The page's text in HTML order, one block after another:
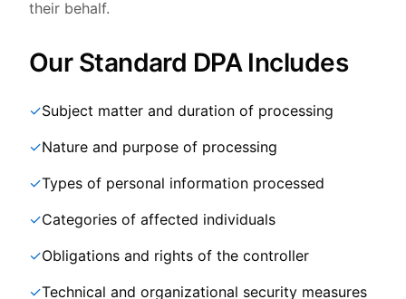
their behalf.
Our Standard DPA Includes
✓Subject matter and duration of processing
✓Nature and purpose of processing
✓Types of personal information processed
✓Categories of affected individuals
✓Obligations and rights of the controller
✓Technical and organizational security measures